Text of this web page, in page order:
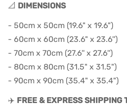
📐 DIMENSIONS
- 50cm x 50cm (19.6" x 19.6")
- 60cm x 60cm (23.6" x 23.6'')
- 70cm x 70cm (27.6'' x 27.6'')
- 80cm x 80cm (31.5" x 31.5")
- 90cm x 90cm (35.4" x 35.4")
✈️ FREE & EXPRESS SHIPPING